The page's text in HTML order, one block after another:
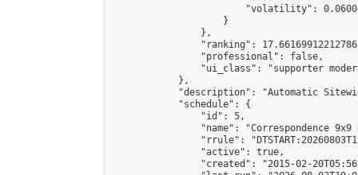
"volatility":
                    }
                },
"ranking":
                "professional": false,
"ui_class": "supporter
            },
"description": "Automatic
            "schedule": {
                "id": 5,
"name": "Correspondence 9x9
"rrule":
                "active": true,
"created": "2015-02-